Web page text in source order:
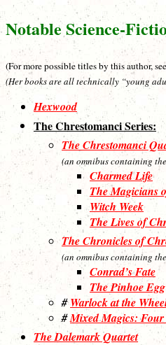
Notable Science-
(For more possible titles by this author,
(Her books are all technically “young
Hexwood
The Chrestomanci Series:
The Chrestomanci
(an omnibus containing
Charmed Life
The Magicians
Witch Week
The Lives of
The Chronicles of
(an omnibus containing
Conrad’s Fate
The Pinhoe Egg
# Warlock at the
#Mixed Magics:
The Dalemark Quartet